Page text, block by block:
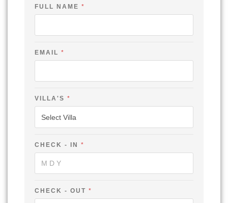
FULL NAME *
EMAIL *
U
A
E
-
VILLA'S *
CHECK - IN *
CHECK - OUT *